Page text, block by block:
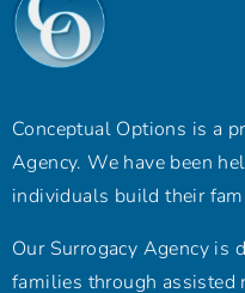
Conceptual Options is a
Agency. We have been
individuals build their
Our Surrogacy Agency is
families through assisted